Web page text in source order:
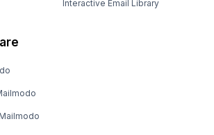
Interactive Email Library